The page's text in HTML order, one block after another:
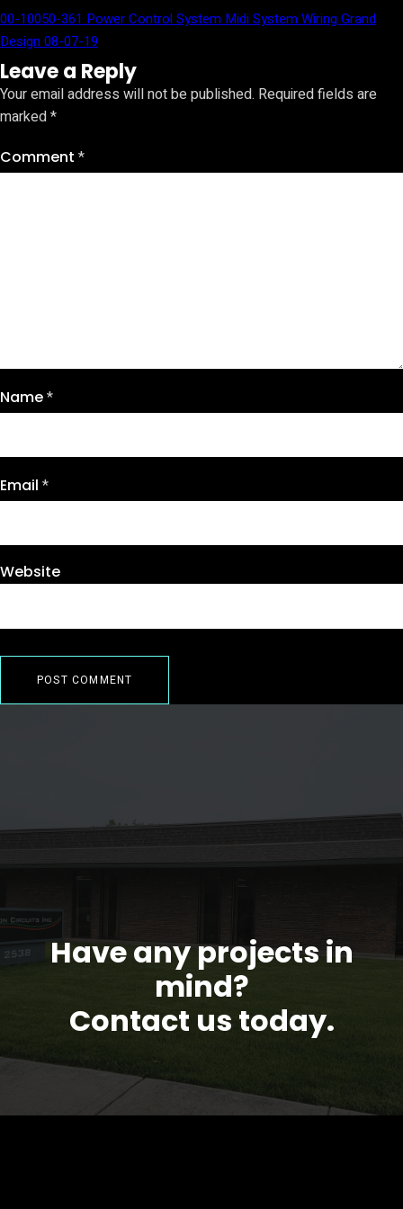
00-10050-361 Power Control System Midi System Wiring Grand
Design 08-07-19
Leave a Reply
Your email address will not be published. Required fields are
marked*
Comment *
Name*
Email *
Website
Have any projects in
mind?
Contact us today.